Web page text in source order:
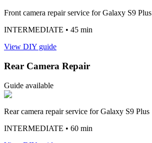
Front camera repair service for Galaxy S9 Plus
INTERMEDIATE • 45 min
View DIY guide
Rear Camera Repair
Guide available
Rear camera repair service for Galaxy S9 Plus
INTERMEDIATE • 60 min